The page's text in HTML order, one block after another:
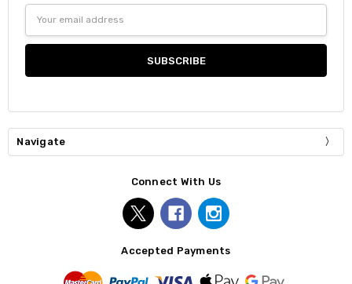
Address
Navigate
Connect With Us
Accepted Payments